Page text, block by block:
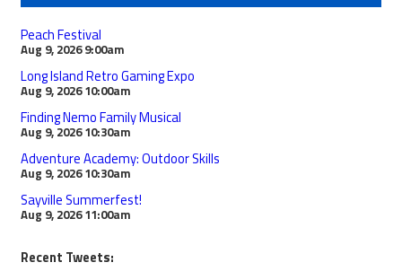
Peach Festival
Aug 9, 2026 9:00am
Long Island Retro Gaming Expo
Aug 9, 2026 10:00am
Finding Nemo Family Musical
Aug 9, 2026 10:30am
Adventure Academy: Outdoor Skills
Aug 9, 2026 10:30am
Sayville Summerfest!
Aug 9, 2026 11:00am
Recent Tweets: